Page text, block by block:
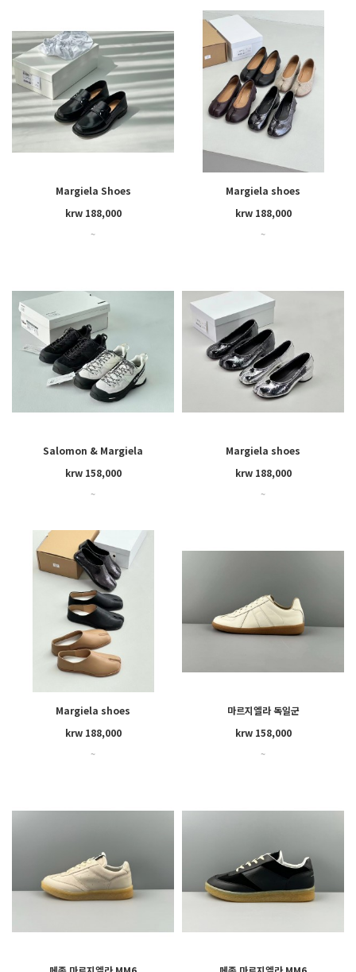
Margiela Shoes
krw 188,000
~
Margiela shoes
krw 188,000
~
Salomon & Margiela
krw 158,000
~
Margiela shoes
krw 188,000
~
Margiela shoes
krw 188,000
~
마르지엘라 독일군
krw 158,000
~